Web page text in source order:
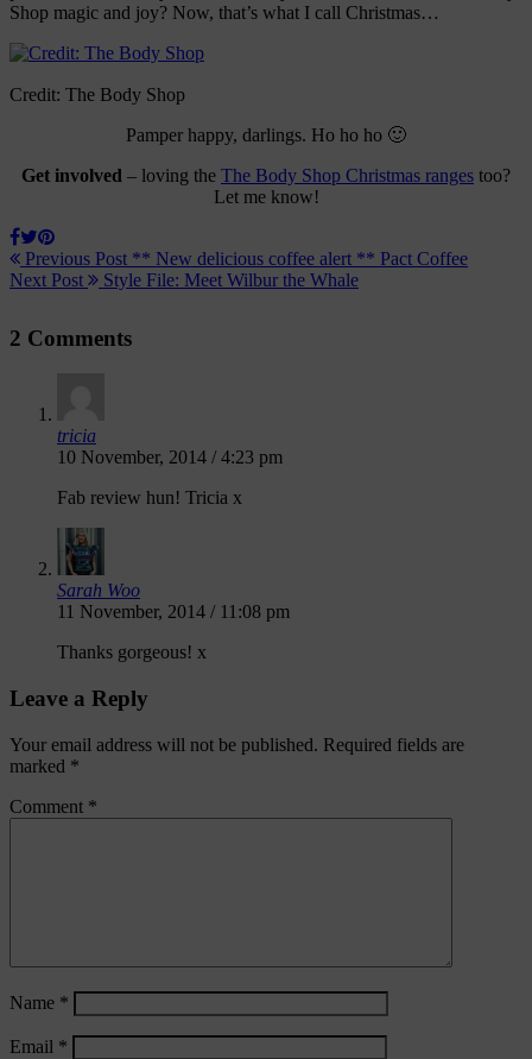
Shop magic and joy? Now, that’s what I call Christmas…
Credit: The Body Shop
Pamper happy, darlings. Ho ho ho 🙂
Get involved – loving the The Body Shop Christmas ranges too?
Let me know!
Previous Post ** New delicious coffee alert ** Pact Coffee
Next Post
Style File: Meet Wilbur the Whale
2 Comments
tricia
10 November, 2014 / 4:23 pm
Fab review hun! Tricia x
Sarah Woo
11 November, 2014 / 11:08 pm
Thanks gorgeous! x
Leave a Reply
Your email address will not be published. Required fields are
marked *
Comment *
Name *
Email *